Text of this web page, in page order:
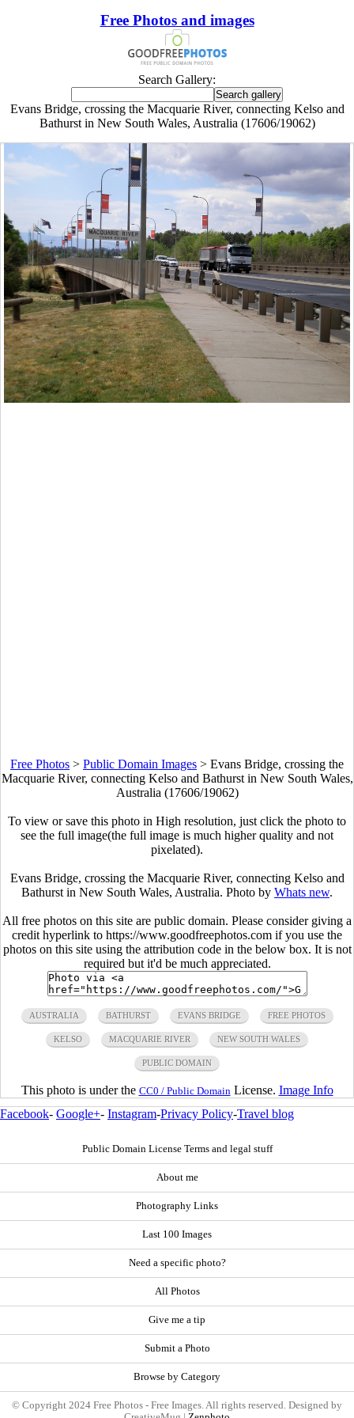
Free Photos and images
Search Gallery:
Evans Bridge, crossing the Macquarie River, connecting Kelso and
Bathurst in New South Wales, Australia (17606/19062)
Free Photos > Public Domain Images > Evans Bridge, crossing the
Macquarie River, connecting Kelso and Bathurst in New South Wales,
Australia (17606/19062)
To view or save this photo in High resolution, just click the photo to
see the full image(the full image is much higher quality and not
pixelated).
Evans Bridge, crossing the Macquarie River, connecting Kelso and
Bathurst in New South Wales, Australia. Photo by Whats new.
All free photos on this site are public domain. Please consider giving a
credit hyperlink to https://www.goodfreephotos.com if you use the
photos on this site using the attribution code in the below box. It is not
required but it'd be much appreciated.
AUSTRALIA BATHURST EVANS BRIDGE FREE PHOTOS
KELSO MACQUARIE RIVER NEW SOUTH WALES
PUBLIC DOMAIN
This photo is under the CC0 / Public Domain License. Image Info
Facebook- Google+- Instagram-Privacy Policy-Travel blog
Public Domain License Terms and legal stuff
About me
Photography Links
Last 100 Images
Need a specific photo?
All Photos
Give me a tip
Submit a Photo
Browse by Category
© Copyright 2024 Free Photos - Free Images. All rights reserved. Designed by